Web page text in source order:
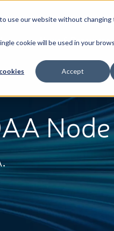
use our website without
cookie will be used in your
Accept
News & Resources
Node